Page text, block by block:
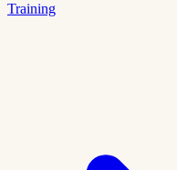
Training